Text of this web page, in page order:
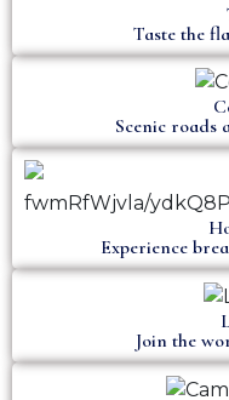
Taste the
Scenic roads
Experience
Join the